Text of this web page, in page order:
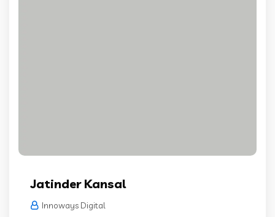
Jatinder Kansal
Innoways Digital